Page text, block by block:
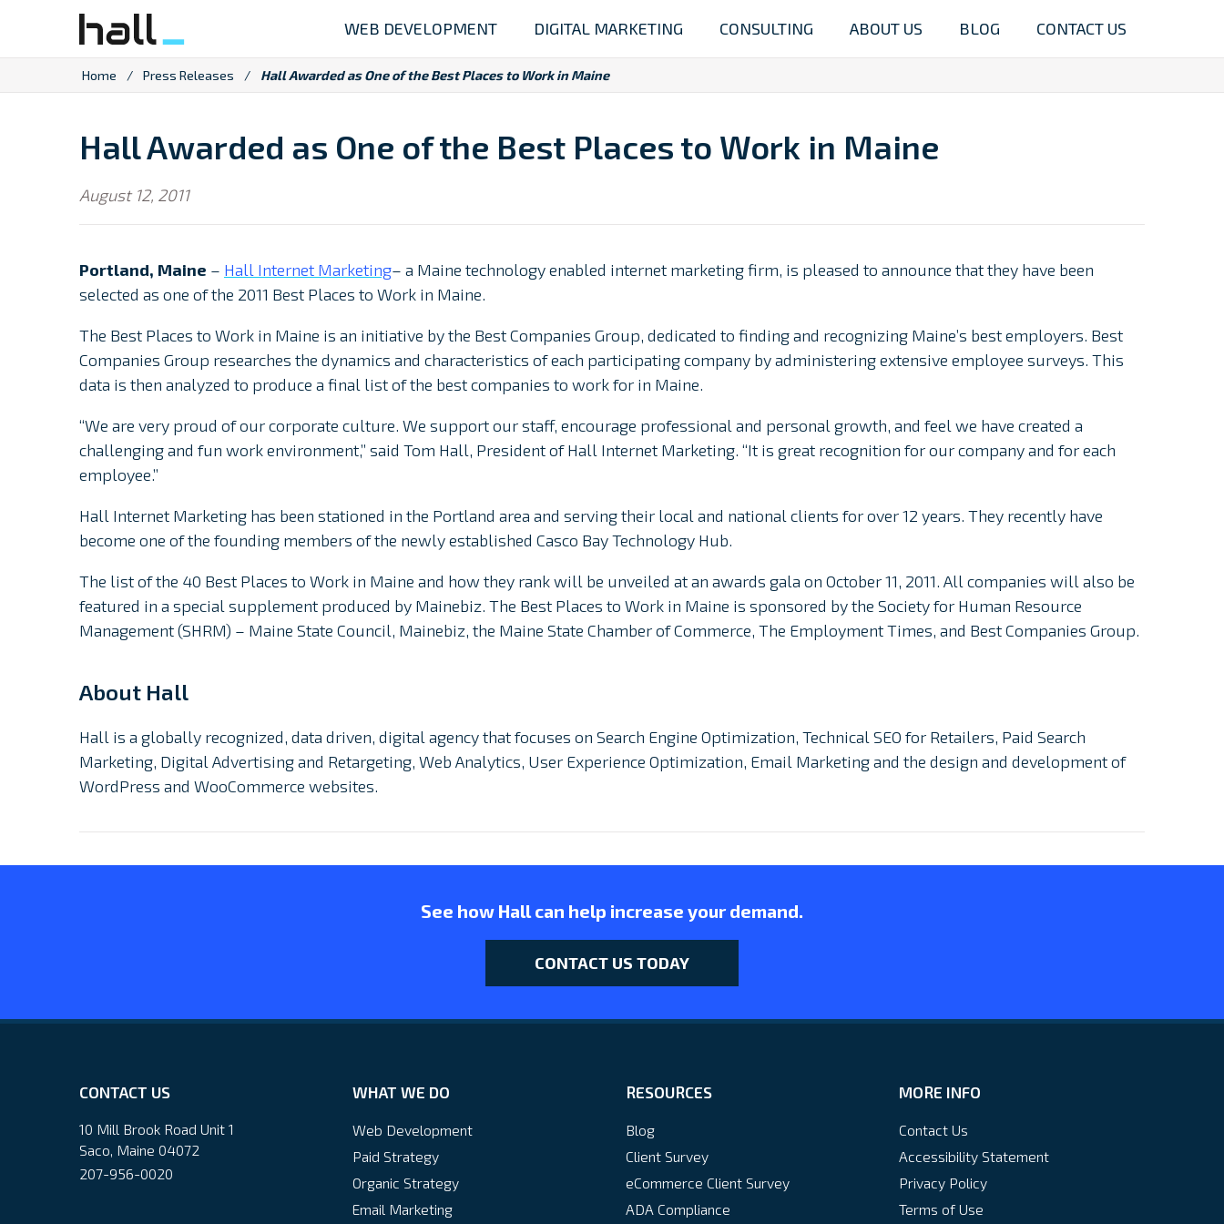
content
WEB DEVELOPMENT DIGITAL MARKETING CONSULTING ABOUT US BLOG CONTACT US
Home / Press Releases / Hall Awarded as One of the Best Places to Work in Maine
Hall Awarded as One of the Best Places to Work in Maine
August 12, 2011
Portland, Maine – Hall Internet Marketing– a Maine technology enabled internet marketing firm, is pleased to announce that they have been
selected as one of the 2011 Best Places to Work in Maine.
The Best Places to Work in Maine is an initiative by the Best Companies Group, dedicated to finding and recognizing Maine’s best employers. Best
Companies Group researches the dynamics and characteristics of each participating company by administering extensive employee surveys. This
data is then analyzed to produce a final list of the best companies to work for in Maine.
“We are very proud of our corporate culture. We support our staff, encourage professional and personal growth, and feel we have created a
challenging and fun work environment,” said Tom Hall, President of Hall Internet Marketing. “It is great recognition for our company and for each
employee.”
Hall Internet Marketing has been stationed in the Portland area and serving their local and national clients for over 12 years. They recently have
become one of the founding members of the newly established Casco Bay Technology Hub.
The list of the 40 Best Places to Work in Maine and how they rank will be unveiled at an awards gala on October 11, 2011. All companies will also be
featured in a special supplement produced by Mainebiz. The Best Places to Work in Maine is sponsored by the Society for Human Resource
Management (SHRM) – Maine State Council, Mainebiz, the Maine State Chamber of Commerce, The Employment Times, and Best Companies Group.
About Hall
Hall is a globally recognized, data driven, digital agency that focuses on Search Engine Optimization, Technical SEO for Retailers, Paid Search
Marketing, Digital Advertising and Retargeting, Web Analytics, User Experience Optimization, Email Marketing and the design and development of
WordPress and WooCommerce websites.
See how Hall can help increase your demand.
CONTACT US TODAY
CONTACT US
10 Mill Brook Road Unit 1
Saco, Maine 04072
207-956-0020
WHAT WE DO
Web Development
Paid Strategy
Organic Strategy
Email Marketing
RESOURCES
Blog
Client Survey
eCommerce Client Survey
ADA Compliance
MORE INFO
Contact Us
Accessibility Statement
Privacy Policy
Terms of Use